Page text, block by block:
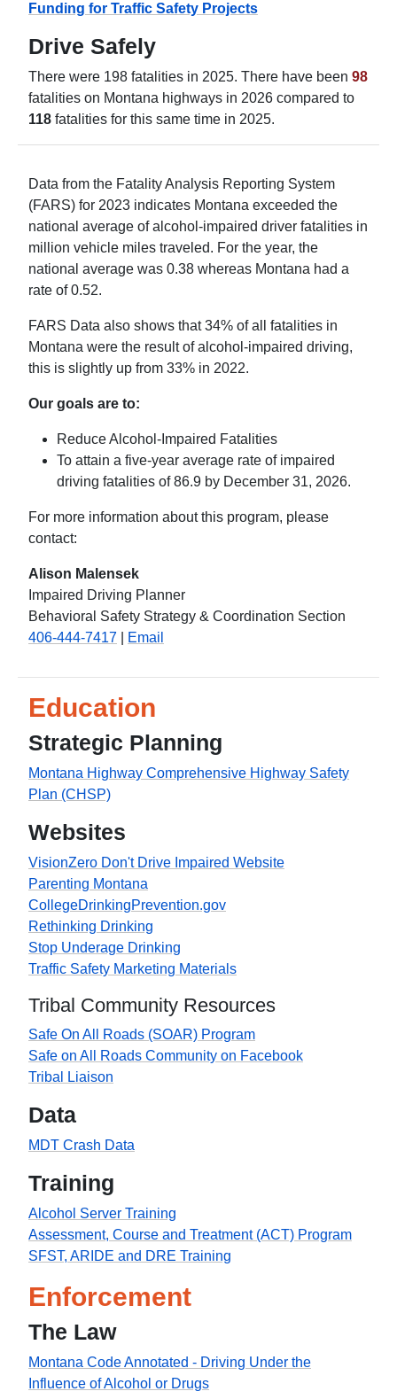
Data from the Fatality Analysis Reporting System
(FARS) for 2023 indicates Montana exceeded the
national average of alcohol-impaired driver fatalities in
million vehicle miles traveled. For the year, the
national average was 0.38 whereas Montana had a
rate of 0.52.
FARS Data also shows that 34% of all fatalities in
Montana were the result of alcohol-impaired driving,
this is slightly up from 33% in 2022.
Our goals are to:
Reduce Alcohol-Impaired Fatalities
To attain a five-year average rate of impaired
driving fatalities of 86.9 by December 31, 2026.
For more information about this program, please
contact:
Alison Malensek
Impaired Driving Planner
Behavioral Safety Strategy & Coordination Section
406-444-7417
Email
Funding for Traffic Safety Projects
Drive Safely
There were 198 fatalities in 2025. There have been 98
fatalities on Montana highways in 2026 compared to
118 fatalities for this same time in 2025.
Education
Strategic Planning
Montana Highway Comprehensive Highway Safety
Plan (CHSP)
Websites
VisionZero Don't Drive Impaired Website
Parenting Montana
CollegeDrinkingPrevention.gov
Rethinking Drinking
Stop Underage Drinking
Traffic Safety Marketing Materials
Tribal Community Resources
Safe On All Roads (SOAR) Program
Safe on All Roads Community on Facebook
Tribal Liaison
Data
MDT Crash Data
Training
Alcohol Server Training
Assessment, Course and Treatment (ACT) Program
SFST, ARIDE and DRE Training
Enforcement
The Law
Montana Code Annotated - Driving Under the
Influence of Alcohol or Drugs